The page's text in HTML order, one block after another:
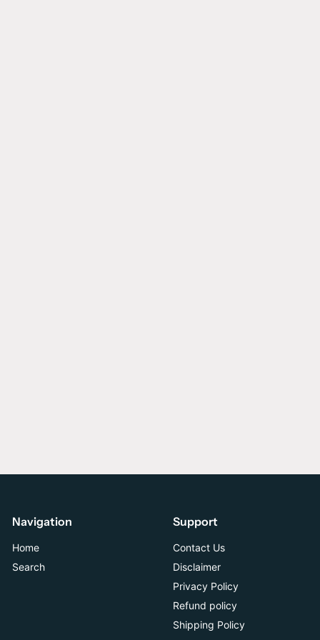
Navigation
Home
Search
Support
Contact Us
Disclaimer
Privacy Policy
Refund policy
Shipping Policy